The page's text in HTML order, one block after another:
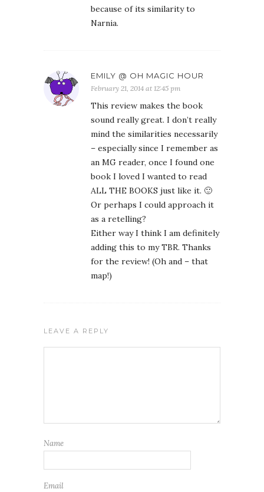
because of its similarity to
Narnia.
EMILY @ OH MAGIC HOUR
February 21, 2014 at 12:45 pm
This review makes the book
sound really great. I don’t really
mind the similarities necessarily
– especially since I remember as
an MG reader, once I found one
book I loved I wanted to read
ALL THE BOOKS just like it. 🙂
Or perhaps I could approach it
as a retelling?
Either way I think I am definitely
adding this to my TBR. Thanks
for the review! (Oh and – that
map!)
LEAVE A REPLY
Name
Email